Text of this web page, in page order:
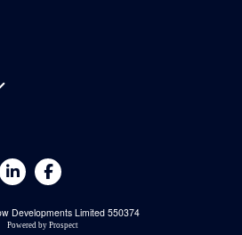
Developments Limited 550374
Powered by Prospect